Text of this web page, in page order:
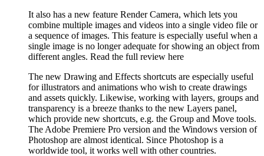
It also has a new feature Render Camera, which lets you
combine multiple images and videos into a single video file or
a sequence of images. This feature is especially useful when a
single image is no longer adequate for showing an object from
different angles. Read the full review here
The new Drawing and Effects shortcuts are especially useful
for illustrators and animations who wish to create drawings
and assets quickly. Likewise, working with layers, groups and
transparency is a breeze thanks to the new Layers panel,
which provide new shortcuts, e.g. the Group and Move tools.
The Adobe Premiere Pro version and the Windows version of
Photoshop are almost identical. Since Photoshop is a
worldwide tool, it works well with other countries.